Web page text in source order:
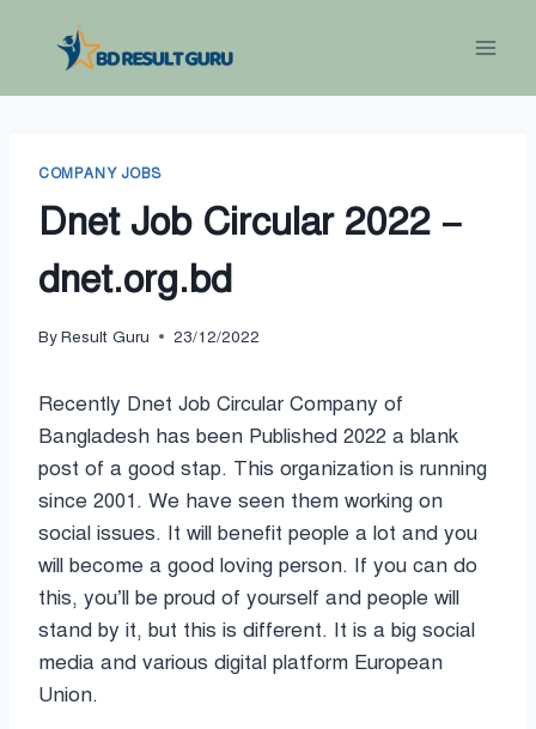
COMPANY JOBS
Dnet Job Circular 2022 –
dnet.org.bd
ByResult Guru 23/12/2022
Recently Dnet Job Circular Company of
Bangladesh has been Published 2022 a blank
post of a good stap. This organization is running
since 2001. We have seen them working on
social issues. It will benefit people a lot and you
will become a good loving person. If you can do
this, you’ll be proud of yourself and people will
stand by it, but this is different. It is a big social
media and various digital platform European
Union.